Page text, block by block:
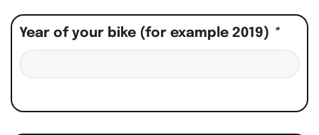
Year of your bike (for example 2019) *